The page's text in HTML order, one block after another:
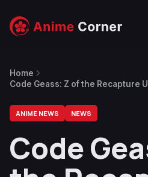
Home
Code Geass: Z of the Recapture
ANIME NEWS NEWS
Code